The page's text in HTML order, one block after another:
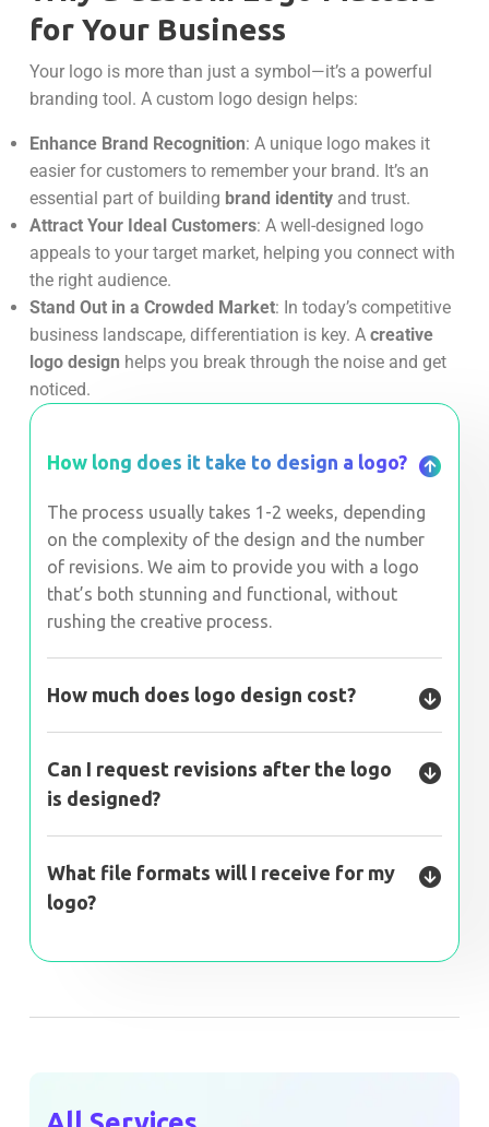
for Your Business
Your logo is more than just a symbol—it’s a powerful
branding tool. A custom logo design helps:
Enhance Brand Recognition: A unique logo makes it
easier for customers to remember your brand. It’s an
essential part of building brand identity and trust.
Attract Your Ideal Customers: A well-designed logo
appeals to your target market, helping you connect with
the right audience.
Stand Out in a Crowded Market: In today’s competitive
business landscape, differentiation is key. A creative
logo design helps you break through the noise and get
noticed.
How long does it take to design a logo?
The process usually takes 1-2 weeks, depending
on the complexity of the design and the number
of revisions. We aim to provide you with a logo
that’s both stunning and functional, without
rushing the creative process.
How much does logo design cost?
Can I request revisions after the logo
is designed?
What file formats will I receive for my
logo?